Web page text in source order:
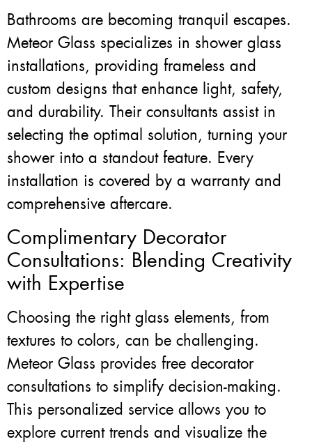
Bathrooms are becoming tranquil escapes.
Meteor Glass specializes in shower glass
installations, providing frameless and
custom designs that enhance light, safety,
and durability. Their consultants assist in
selecting the optimal solution, turning your
shower into a standout feature. Every
installation is covered by a warranty and
comprehensive aftercare.
Complimentary Decorator
Consultations: Blending Creativity
with Expertise
Choosing the right glass elements, from
textures to colors, can be challenging.
Meteor Glass provides free decorator
consultations to simplify decision-making.
This personalized service allows you to
explore current trends and visualize the